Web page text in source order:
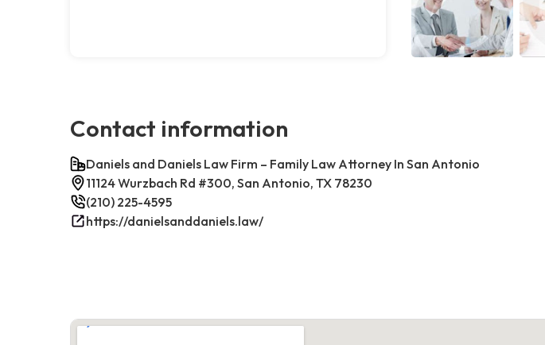
Contact information
Daniels and Daniels Law Firm – Family Law Attorney In San Antonio
11124 Wurzbach Rd #300, San Antonio, TX 78230
(210) 225-4595
https://danielsanddaniels.law/